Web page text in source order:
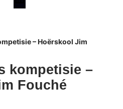
– Hoërskool Jim
kompetisie –
Fouché